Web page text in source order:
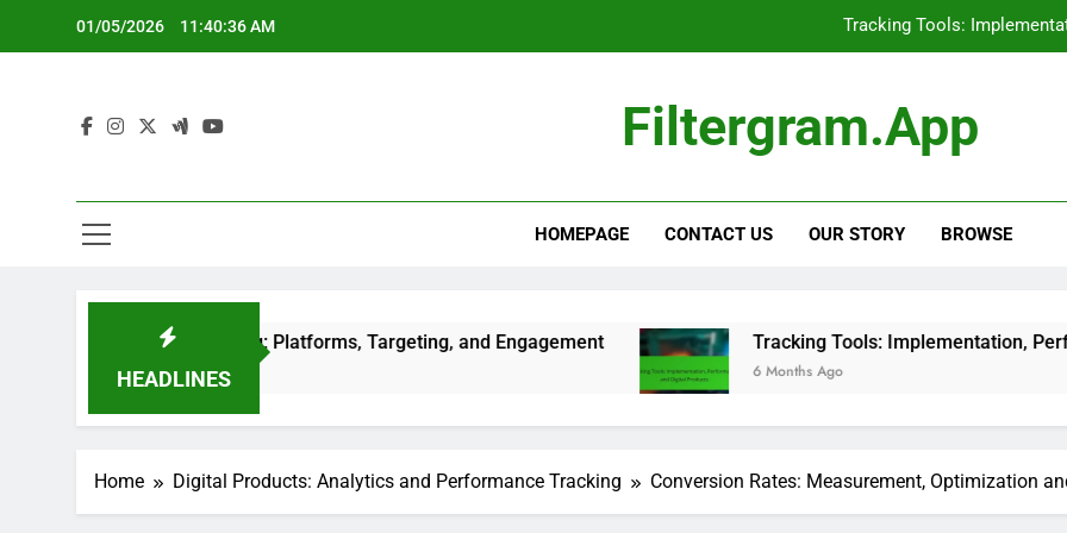
01/05/2026 11:40:38 AM Tracking Tools:
Support Ticket Systems:
Tracking Tools:
Filtergram.app
HOMEPAGE CONTACT US OUR STORY BROWSE
HEADLINES
Advertising: Platforms, Targeting, and Engagement Tracking Tools: Implementation, Performance and
6 Months Ago
Home Digital Products: Analytics and Performance Tracking Conversion Rates: Measurement, Optimization